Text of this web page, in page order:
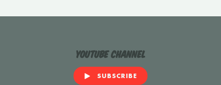
YouTube Channel
SUBSCRIBE